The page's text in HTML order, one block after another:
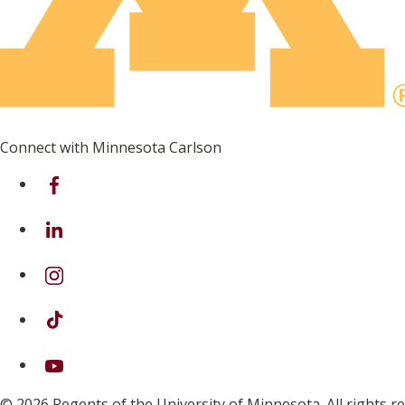
Connect with Minnesota Carlson
on Facebook
on Linkedin
on Instagram
on TikTok
on Youtube